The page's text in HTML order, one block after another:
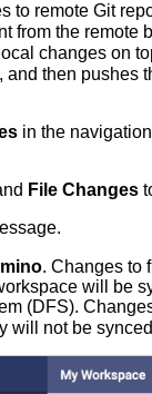
to remote Git
from the remote
changes on
and then pushes
in the
File Changes
. Changes to
will be
(DFS).
will not be